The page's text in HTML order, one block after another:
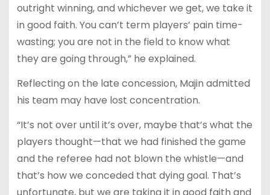
outright winning, and whichever we get, we take it
in good faith. You can’t term players’ pain time-
wasting; you are not in the field to know what
they are going through,” he explained.
Reflecting on the late concession, Majin admitted
his team may have lost concentration.
“It’s not over until it’s over, maybe that’s what the
players thought—that we had finished the game
and the referee had not blown the whistle—and
that’s how we conceded that dying goal. That’s